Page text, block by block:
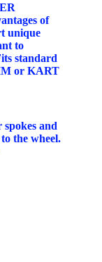
of
unique
to
standard
or KART
spokes and
the wheel.